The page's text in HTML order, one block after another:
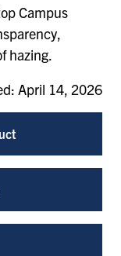
Campus
hazing.
April 14, 2026